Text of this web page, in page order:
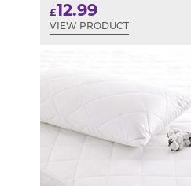
£12.99
VIEW PRODUCT